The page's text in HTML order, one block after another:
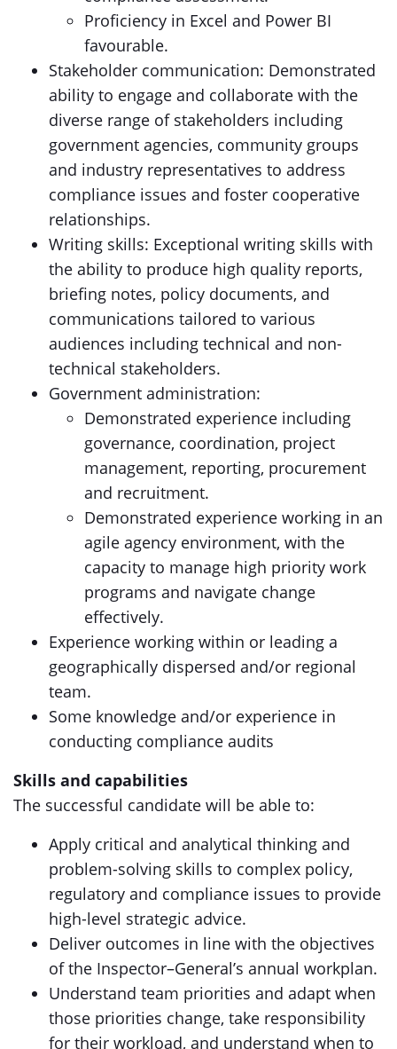
Proficiency in Excel and Power BI
favourable.
Stakeholder communication: Demonstrated
ability to engage and collaborate with the
diverse range of stakeholders including
government agencies, community groups
and industry representatives to address
compliance issues and foster cooperative
relationships.
Writing skills: Exceptional writing skills with
the ability to produce high quality reports,
briefing notes, policy documents, and
communications tailored to various
audiences including technical and non-
technical stakeholders.
Government administration:
Demonstrated experience including
governance, coordination, project
management, reporting, procurement
and recruitment.
Demonstrated experience working in an
agile agency environment, with the
capacity to manage high priority work
programs and navigate change
effectively.
Experience working within or leading a
geographically dispersed and/or regional
team.
Some knowledge and/or experience in
conducting compliance audits
Skills and capabilities
The successful candidate will be able to:
Apply critical and analytical thinking and
problem-solving skills to complex policy,
regulatory and compliance issues to provide
high-level strategic advice.
Deliver outcomes in line with the objectives
of the Inspector–General’s annual workplan.
Understand team priorities and adapt when
those priorities change, take responsibility
for their workload, and understand when to